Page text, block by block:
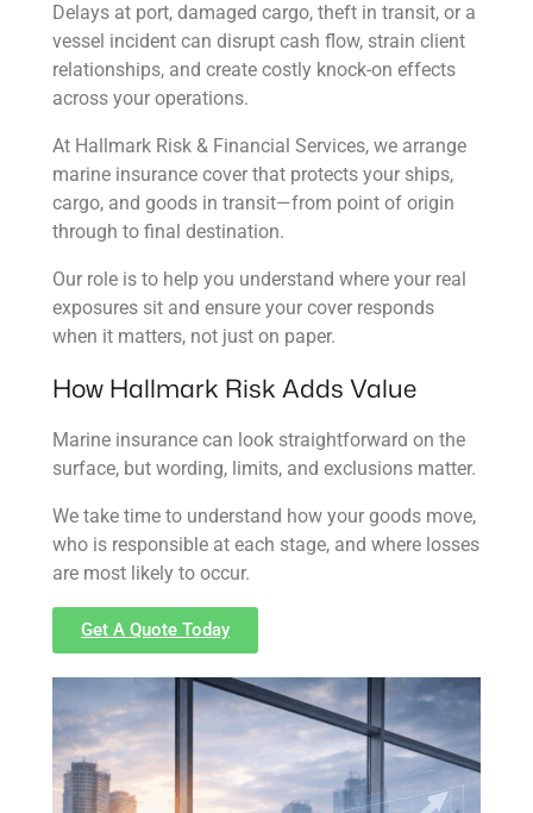
Delays at port, damaged cargo, theft in transit, or a
vessel incident can disrupt cash flow, strain client
relationships, and create costly knock-on effects
across your operations.
At Hallmark Risk & Financial Services, we arrange
marine insurance cover that protects your ships,
cargo, and goods in transit—from point of origin
through to final destination.
Our role is to help you understand where your real
exposures sit and ensure your cover responds
when it matters, not just on paper.
How Hallmark Risk Adds Value
Marine insurance can look straightforward on the
surface, but wording, limits, and exclusions matter.
We take time to understand how your goods move,
who is responsible at each stage, and where losses
are most likely to occur.
Get A Quote Today